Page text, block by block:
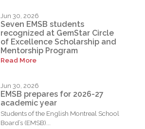
Jun 30, 2026
Seven EMSB students
recognized at GemStar Circle
of Excellence Scholarship and
Mentorship Program
Read More
Jun 30, 2026
EMSB prepares for 2026-27
academic year
Students of the English Montreal School
Board’s (EMSB)...